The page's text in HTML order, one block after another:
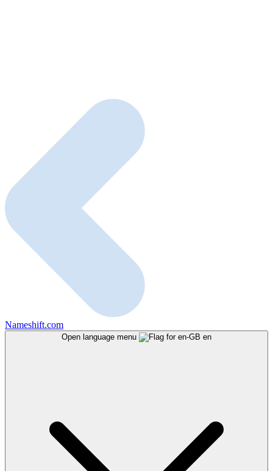
Nameshift.com
Open language menu en